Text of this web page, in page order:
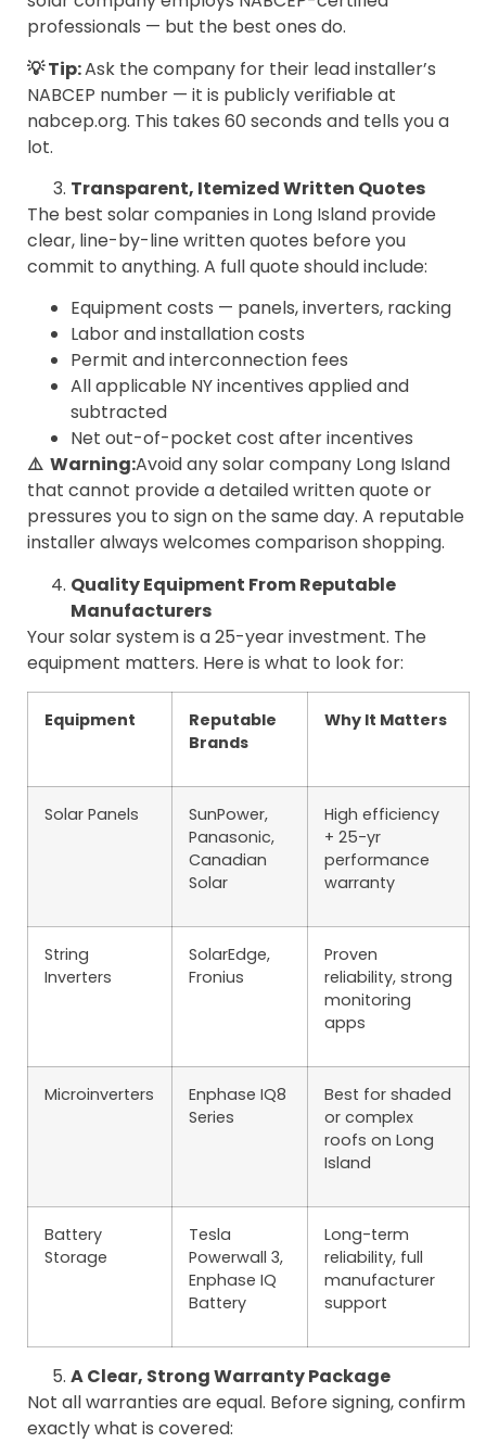
professionals — but the best ones do.
💡 Tip:Ask the company for their lead installer’s
NABCEP number — it is publicly verifiable at
nabcep.org. This takes 60 seconds and tells you a
lot.
Transparent, Itemized Written Quotes
The best solar companies in Long Island provide
clear, line-by-line written quotes before you
commit to anything. A full quote should include:
Equipment costs — panels, inverters, racking
Labor and installation costs
Permit and interconnection fees
All applicable NY incentives applied and
subtracted
Net out-of-pocket cost after incentives
⚠️ Warning:Avoid any solar company Long Island
that cannot provide a detailed written quote or
pressures you to sign on the same day. A reputable
installer always welcomes comparison shopping.
Quality Equipment From Reputable
Manufacturers
Your solar system is a 25-year investment. The
equipment matters. Here is what to look for:
Equipment
Reputable
Brands
Why It Matters
Solar Panels
SunPower,
Panasonic,
Canadian
Solar
High efficiency
+ 25-yr
performance
warranty
String
Inverters
SolarEdge,
Fronius
Proven
reliability, strong
monitoring
apps
Microinverters
Enphase IQ8
Series
Best for shaded
or complex
roofs on Long
Island
Battery
Storage
Tesla
Powerwall 3,
Enphase IQ
Battery
Long-term
reliability, full
manufacturer
support
A Clear, Strong Warranty Package
Not all warranties are equal. Before signing, confirm
exactly what is covered: